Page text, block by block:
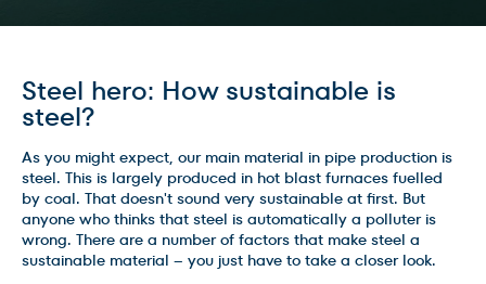
Steel hero: How sustainable is
steel?
As you might expect, our main material in pipe production is
steel. This is largely produced in hot blast furnaces fuelled
by coal. That doesn't sound very sustainable at first. But
anyone who thinks that steel is automatically a polluter is
wrong. There are a number of factors that make steel a
sustainable material – you just have to take a closer look.